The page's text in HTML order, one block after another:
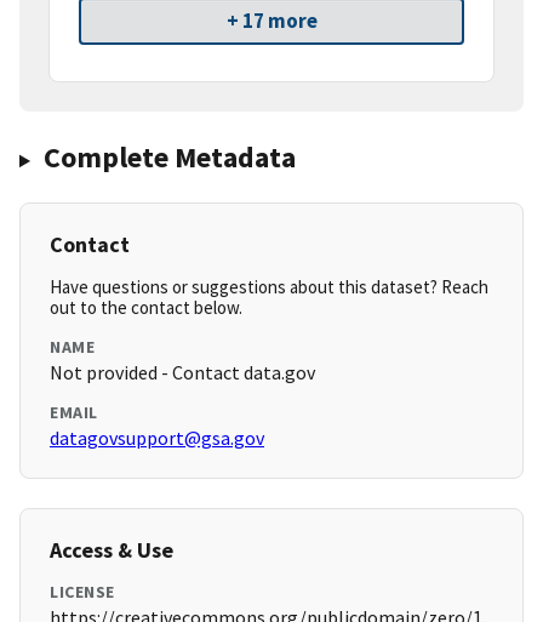
+ 17 more
Complete Metadata
Contact
Have questions or suggestions about this dataset? Reach
out to the contact below.
NAME
Not provided - Contact data.gov
EMAIL
datagovsupport@gsa.gov
Access & Use
LICENSE